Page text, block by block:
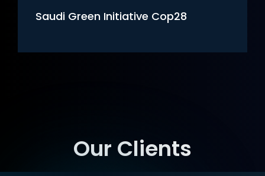
Saudi Green Initiative Cop28
Our Clients